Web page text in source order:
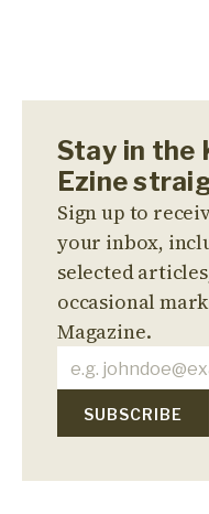
Stay in the
Ezine
Sign up to
your inbox,
selected
occasional
Magazine.